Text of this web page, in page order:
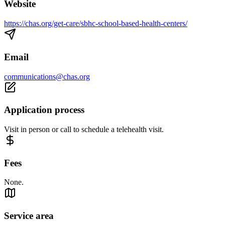
Website
https://chas.org/get-care/sbhc-school-based-health-centers/
Email
communications@chas.org
Application process
Visit in person or call to schedule a telehealth visit.
Fees
None.
Service area